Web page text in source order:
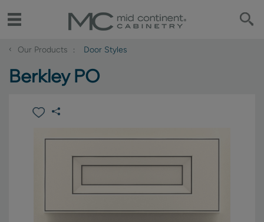
‹ Our Products Door Styles
Berkley PO